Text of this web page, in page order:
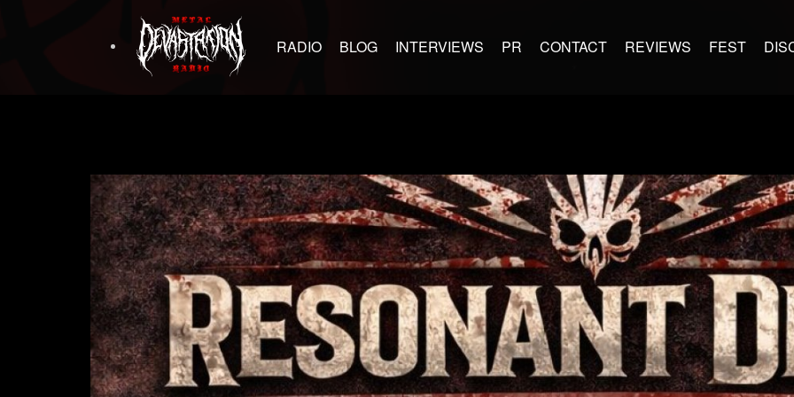
RADIO BLOG INTERVIEWS PR CONTACT REVIEWS FEST